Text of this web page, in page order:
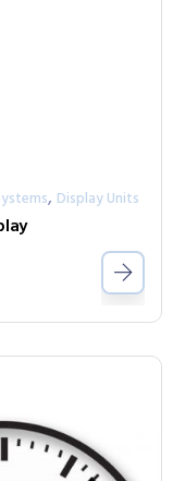
, Display Units